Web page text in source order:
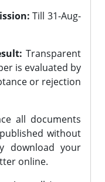
Till 31-Aug-
Transparent
is evaluated by
or rejection
all documents
without
download your
online.